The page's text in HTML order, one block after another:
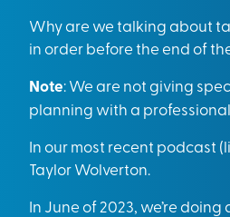
Why are we talking about
in order before the end of
Note: We are not giving
planning with a
In our most recent podcast (
Taylor Wolverton.
In June of 2023, we’re